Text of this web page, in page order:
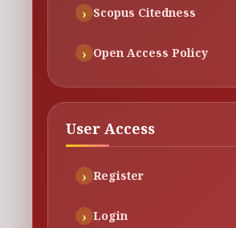
Scopus Citedness
Open Access Policy
User Access
Register
Login